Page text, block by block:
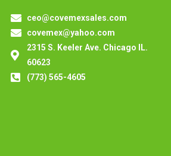
ceo@covemexsales.com
covemex@yahoo.com
2315 S. Keeler Ave. Chicago IL.
60623
(773) 565-4605